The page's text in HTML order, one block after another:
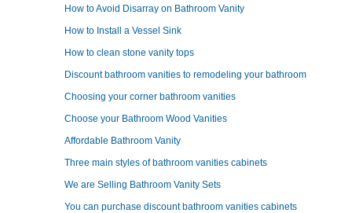
How to Avoid Disarray on Bathroom Vanity
How to Install a Vessel Sink
How to clean stone vanity tops
Discount bathroom vanities to remodeling your bathroom
Choosing your corner bathroom vanities
Choose your Bathroom Wood Vanities
Affordable Bathroom Vanity
Three main styles of bathroom vanities cabinets
We are Selling Bathroom Vanity Sets
You can purchase discount bathroom vanities cabinets